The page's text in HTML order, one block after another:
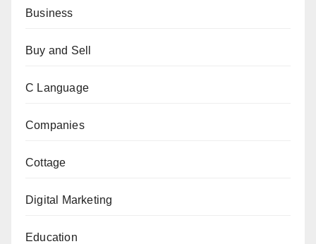
Business
Buy and Sell
C Language
Companies
Cottage
Digital Marketing
Education